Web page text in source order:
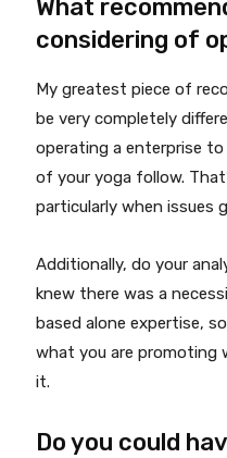
What
considering of
My greatest piece of
be very completely
operating a enterprise
of your yoga follow.
particularly when issues
Additionally, do your
knew there was a
based alone expertise,
what you are promoting
it.
Do you could